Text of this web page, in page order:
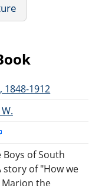
1848-1912
of South
story of "How we
the